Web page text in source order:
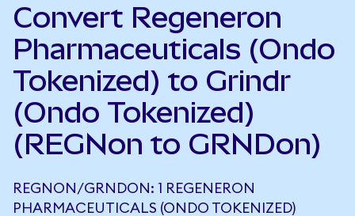
Convert Regeneron
Pharmaceuticals (Ondo
Tokenized) to Grindr
(Ondo Tokenized)
(REGNon to GRNDon)
REGNON/GRNDON: 1 REGENERON
PHARMACEUTICALS (ONDO TOKENIZED)